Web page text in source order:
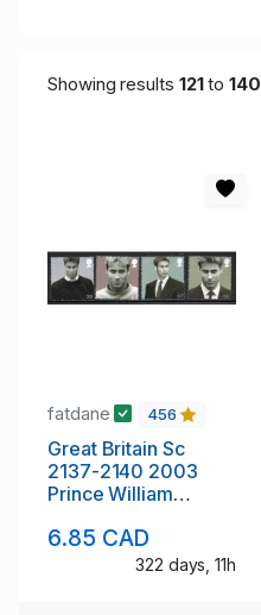
Showing results 121to140
fatdane 456
Great Britain Sc
2137-2140 2003
Prince William
mint NH
6.85 CAD
322 days, 11h